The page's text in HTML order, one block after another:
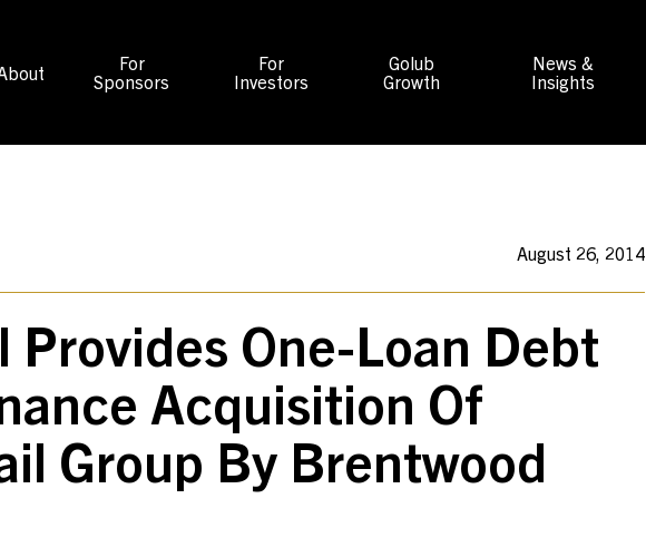
For
Sponsors
For
Investors
Golub
Growth
News &
Insights
August 26, 2014
Provides One-Loan Debt
Acquisition Of
Group By Brentwood